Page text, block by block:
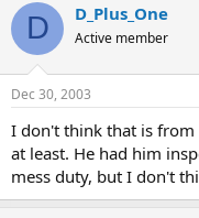
D D_Plus_One
Active member
Dec 30, 2003
I don't think that is from
at least. He had him
mess duty, but I don't